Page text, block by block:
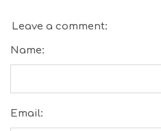
Leave a comment:
Name:
Email: